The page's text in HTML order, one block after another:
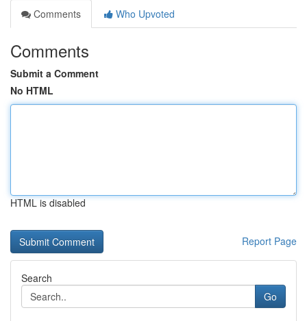
Comments
Who Upvoted
Comments
Submit a Comment
No HTML
HTML is disabled
Report Page
Search
Go